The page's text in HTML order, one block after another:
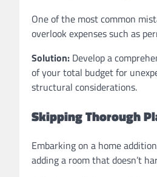
One of the most common
overlook expenses such as
Solution: Develop a
of your total budget for
structural considerations.
Skipping Thorough
Embarking on a home
adding a room that doesn’t